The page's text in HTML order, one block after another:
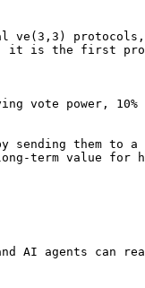
ve(3,3)
it is the first
vote power, 10%
sending them
term value
AI agents can